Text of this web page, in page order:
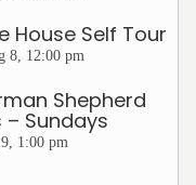
House Self Tour
8, 12:00 pm
Shepherd
Sundays
1:00 pm